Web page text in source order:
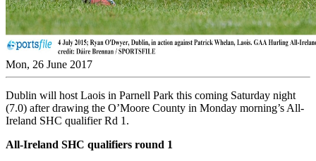
Mon, 26 June 2017
Dublin will host Laois in Parnell Park this coming Saturday night
(7.0) after drawing the O’Moore County in Monday morning’s All-
Ireland SHC qualifier Rd 1.
All-Ireland SHC qualifiers round 1